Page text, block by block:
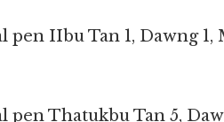
pen IIbu Tan 1, Dawng
pen Thatukbu Tan 5,